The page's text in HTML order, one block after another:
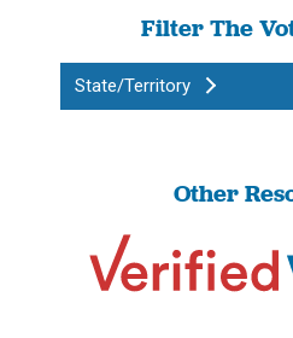
Filter The
State/Territory
Other